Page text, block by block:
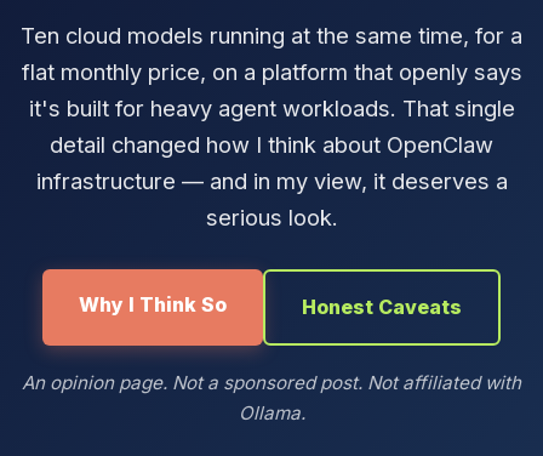
Ten cloud models running at the same time, for a
flat monthly price, on a platform that openly says
it's built for heavy agent workloads. That single
detail changed how I think about OpenClaw
infrastructure — and in my view, it deserves a
serious look.
Why I Think So Honest Caveats
An opinion page. Not a sponsored post. Not affiliated with
Ollama.